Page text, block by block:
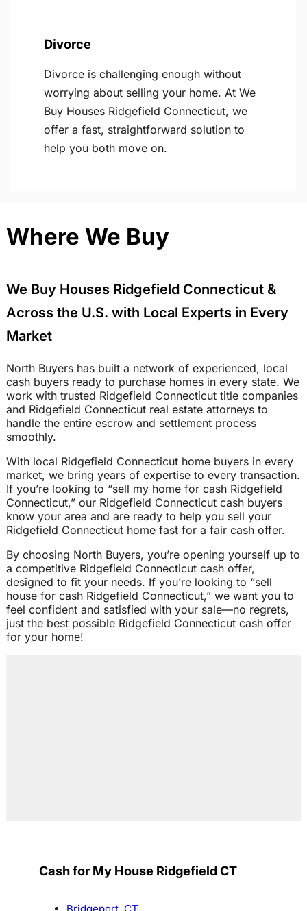
Divorce
Divorce is challenging enough without
worrying about selling your home. At We
Buy Houses Ridgefield Connecticut, we
offer a fast, straightforward solution to
help you both move on.
Where We Buy
We Buy Houses Ridgefield Connecticut &
Across the U.S. with Local Experts in Every
Market
North Buyers has built a network of experienced, local
cash buyers ready to purchase homes in every state. We
work with trusted Ridgefield Connecticut title companies
and Ridgefield Connecticut real estate attorneys to
handle the entire escrow and settlement process
smoothly.
With local Ridgefield Connecticut home buyers in every
market, we bring years of expertise to every transaction.
If you’re looking to “sell my home for cash Ridgefield
Connecticut,” our Ridgefield Connecticut cash buyers
know your area and are ready to help you sell your
Ridgefield Connecticut home fast for a fair cash offer.
By choosing North Buyers, you’re opening yourself up to
a competitive Ridgefield Connecticut cash offer,
designed to fit your needs. If you’re looking to “sell
house for cash Ridgefield Connecticut,” we want you to
feel confident and satisfied with your sale—no regrets,
just the best possible Ridgefield Connecticut cash offer
for your home!
Cash for My House Ridgefield CT